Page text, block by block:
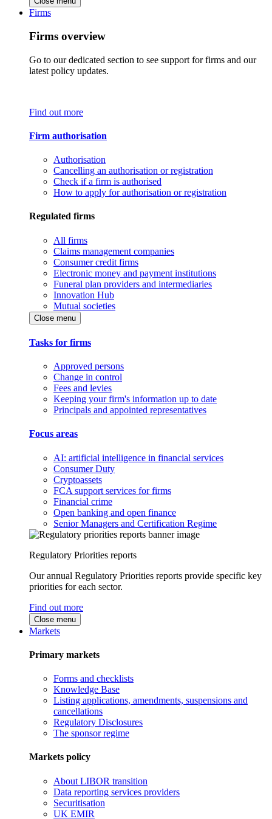
Firms
Firms overview
Go to our dedicated section to see support for firms and our
latest policy updates.
Find out more
Firm authorisation
Authorisation
Cancelling an authorisation or registration
Check if a firm is authorised
How to apply for authorisation or registration
Regulated firms
All firms
Claims management companies
Consumer credit firms
Electronic money and payment institutions
Funeral plan providers and intermediaries
Innovation Hub
Mutual societies
Close menu
Tasks for firms
Approved persons
Change in control
Fees and levies
Keeping your firm's information up to date
Principals and appointed representatives
Focus areas
AI: artificial intelligence in financial services
Consumer Duty
Cryptoassets
FCA support services for firms
Financial crime
Open banking and open finance
Senior Managers and Certification Regime
Regulatory Priorities reports
Our annual Regulatory Priorities reports provide specific key
priorities for each sector.
Find out more
Close menu
Markets
Primary markets
Forms and checklists
Knowledge Base
Listing applications, amendments, suspensions and
cancellations
Regulatory Disclosures
The sponsor regime
Markets policy
About LIBOR transition
Data reporting services providers
Securitisation
UK EMIR